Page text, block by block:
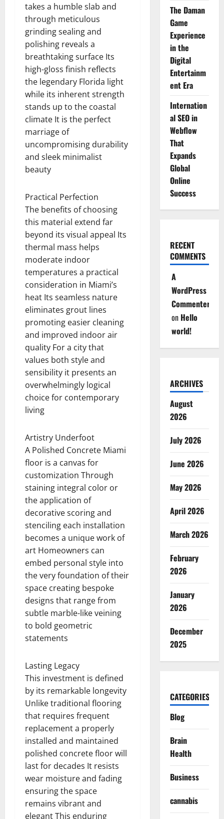
takes a humble slab and
through meticulous
grinding sealing and
polishing reveals a
breathtaking surface Its
high-gloss finish reflects
the legendary Florida light
while its inherent strength
stands up to the coastal
climate It is the perfect
marriage of
uncompromising durability
and sleek minimalist
beauty
Practical Perfection
The benefits of choosing
this material extend far
beyond its visual appeal Its
thermal mass helps
moderate indoor
temperatures a practical
consideration in Miami’s
heat Its seamless nature
eliminates grout lines
promoting easier cleaning
and improved indoor air
quality For a city that
values both style and
sensibility it presents an
overwhelmingly logical
choice for contemporary
living
Artistry Underfoot
A Polished Concrete Miami
floor is a canvas for
customization Through
staining integral color or
the application of
decorative scoring and
stenciling each installation
becomes a unique work of
art Homeowners can
embed personal style into
the very foundation of their
space creating bespoke
designs that range from
subtle marble-like veining
to bold geometric
statements
Lasting Legacy
This investment is defined
by its remarkable longevity
Unlike traditional flooring
that requires frequent
replacement a properly
installed and maintained
polished concrete floor will
last for decades It resists
wear moisture and fading
ensuring the space
remains vibrant and
elegant This enduring
The Daman
Game
Experience
in the
Digital
Entertainm
ent Era
Internation
al SEO in
Webflow
That
Expands
Global
Online
Success
RECENT
COMMENTS
A
WordPress
Commenter
on Hello
world!
ARCHIVES
August
2026
July 2026
June 2026
May 2026
April 2026
March 2026
February
2026
January
2026
December
2025
CATEGORIES
Blog
Brain
Health
Business
cannabis